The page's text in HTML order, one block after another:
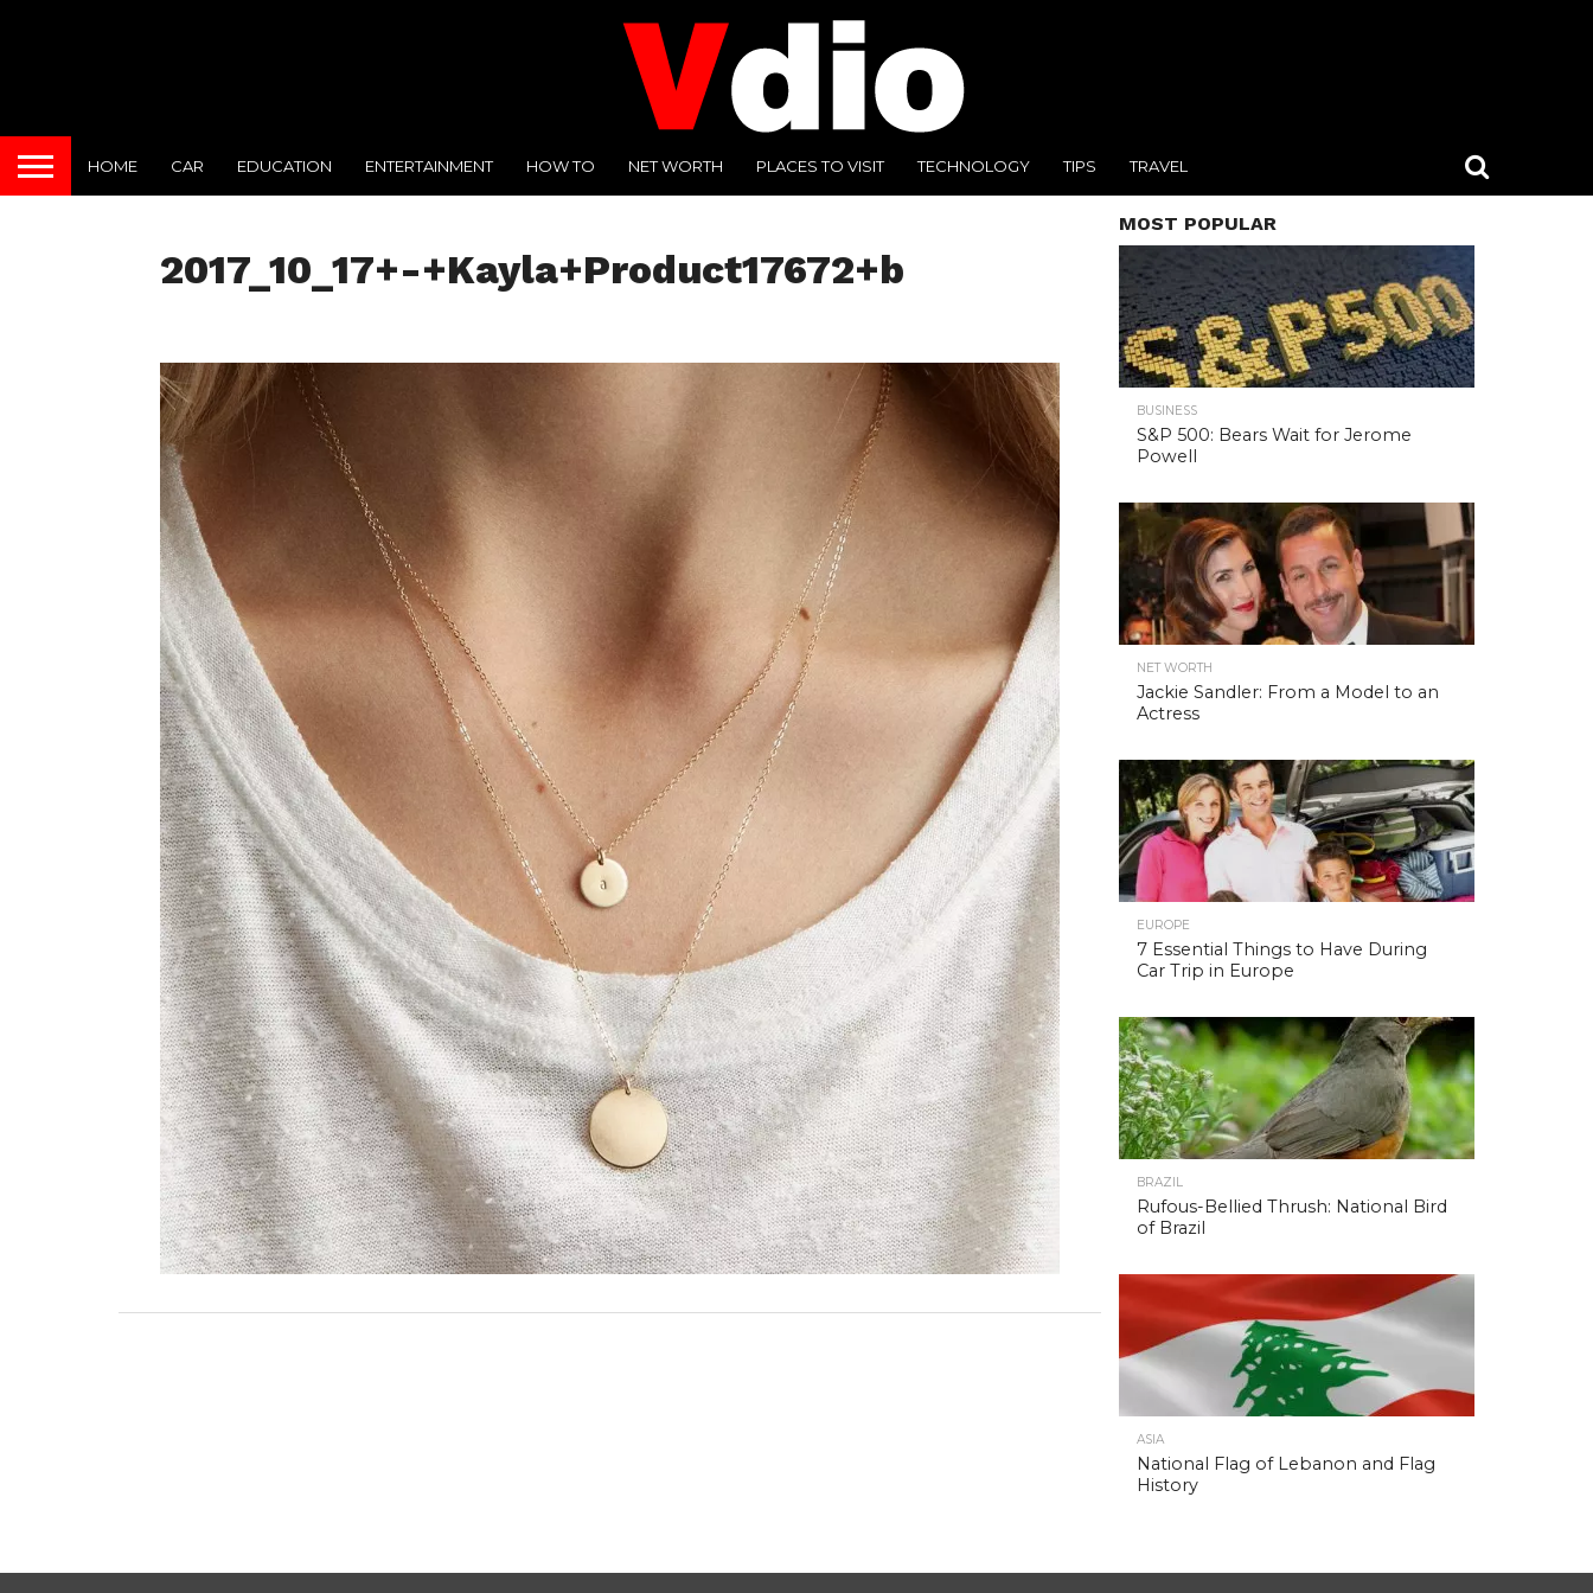
HOME CAR EDUCATION ENTERTAINMENT HOW TO NET WORTH PLACES TO VISIT TECHNOLOGY TIPS TRAVEL
2017_10_17+-+Kayla+Product17672+b
MOST POPULAR
BUSINESS
S&P 500: Bears Wait for Jerome
Powell
NET WORTH
Jackie Sandler: From a Model to an
Actress
EUROPE
7 Essential Things to Have During
Car Trip in Europe
BRAZIL
Rufous-Bellied Thrush: National Bird
of Brazil
ASIA
National Flag of Lebanon and Flag
History